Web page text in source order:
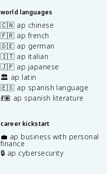
world languages
🇨🇳 ap chinese
🇫🇷 ap french
🇩🇪 ap german
🇮🇹 ap italian
🇯🇵 ap japanese
🏛️ ap latin
🇪🇸 ap spanish language
💃🏽 ap spanish literature
career kickstart
💼 ap business with personal
finance
🔒 ap cybersecurity